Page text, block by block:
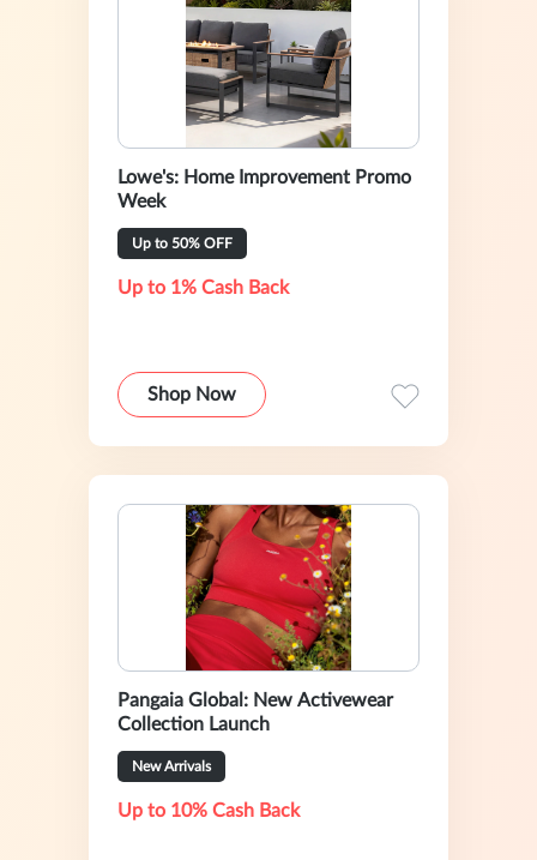
Lowe's: Home Improvement Promo
Week
Up to 50% OFF
Up to 1% Cash Back
Shop Now
Pangaia Global: New Activewear
Collection Launch
New Arrivals
Up to 10% Cash Back